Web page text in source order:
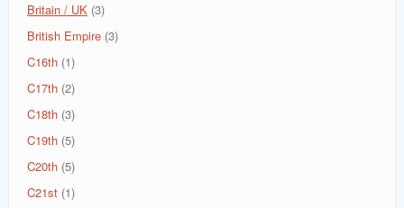
Britain / UK (3)
British Empire (3)
C16th (1)
C17th (2)
C18th (3)
C19th (5)
C20th (5)
C21st (1)